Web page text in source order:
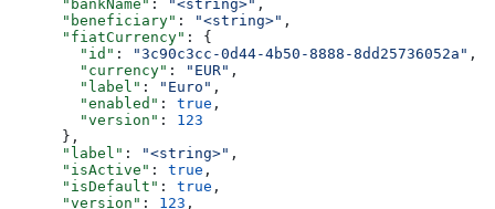
      "bankName"
: "<string>" ,
      "beneficiary"
: "<string>" ,
      "fiatCurrency"
: {
        "id"
: "3c90c3cc-0d44-4b50-8888-8dd25736052a" ,
        "currency"
: "EUR" ,
        "label"
: "Euro" ,
        "enabled"
: true ,
        "version"
: 123
      },
      "label"
: "<string>" ,
      "isActive"
: true ,
      "isDefault"
: true ,
      "version"
: 123 ,